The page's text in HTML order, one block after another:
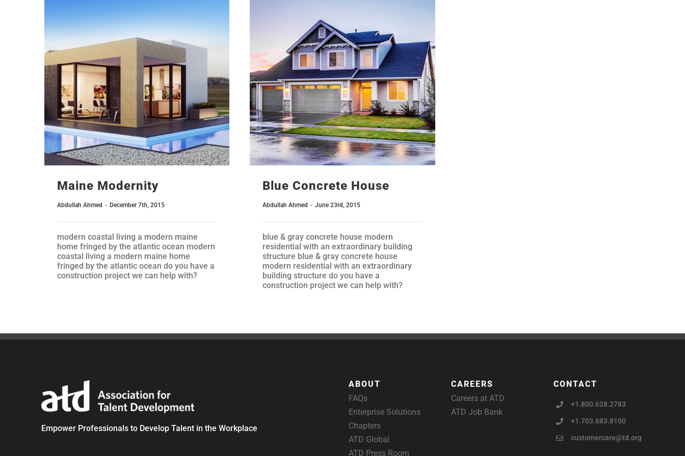
Maine Modernity
Abdullah Ahmed - December 7th, 2015
modern coastal living a modern maine
home fringed by the atlantic ocean modern
coastal living a modern maine home
fringed by the atlantic ocean do you have a
construction project we can help with?
Blue Concrete House
Abdullah Ahmed - June 23rd, 2015
blue & gray concrete house modern
residential with an extraordinary building
structure blue & gray concrete house
modern residential with an extraordinary
building structure do you have a
construction project we can help with?
Empower Professionals to Develop Talent in the Workplace
ABOUT
FAQs
Enterprise Solutions
Chapters
ATD Global
ATD Press Room
CAREERS
Careers at ATD
ATD Job Bank
CONTACT
+1.800.628.2783
+1.703.683.8100
customercare@td.org